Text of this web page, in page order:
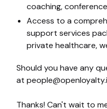
coaching,
Access to a
support services
private healthcare,
Should you have any
at
Thanks! Can't wait to